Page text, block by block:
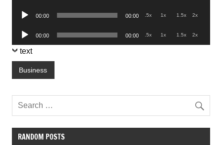
Audio
00:00 00:00 .5x 1x 1.5x 2x
Audio
Player
00:00 00:00 .5x 1x 1.5x 2x
text
Business
RANDOM POSTS